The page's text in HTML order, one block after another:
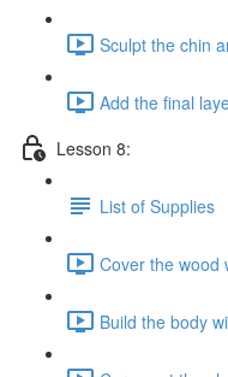
Sculpt the chin
Add the final
Lesson 8:
List of Supplies
Cover the wood
Build the body